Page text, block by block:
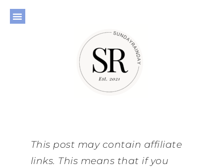
This post may contain affiliate
links. This means that if you